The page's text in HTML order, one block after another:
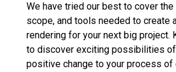
We have tried our best to cover
scope, and tools needed to create
rendering for your next big project.
to discover exciting possibilities
positive change to your process of